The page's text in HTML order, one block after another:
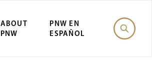
ABOUT
PNW
PNW EN
ESPAÑOL